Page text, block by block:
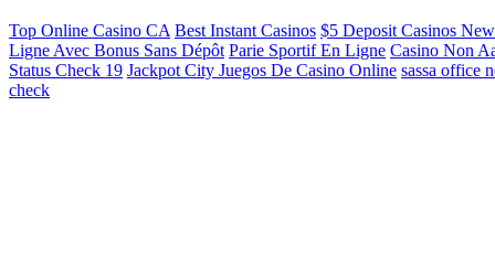
Top Online Casino CA Best Instant Casinos $5 Deposit Casinos
Ligne Avec Bonus Sans Dépôt Parie Sportif En Ligne Casino Non
Status Check 19 Jackpot City Juegos De Casino Online sassa office
check